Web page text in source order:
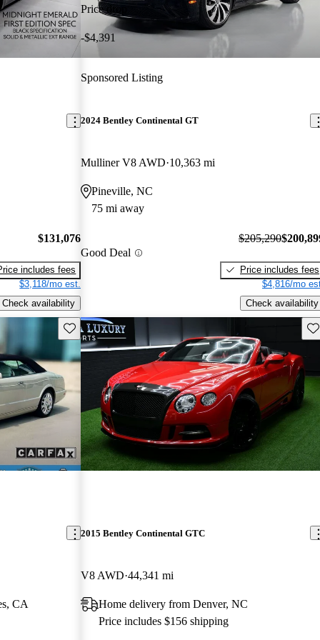
$131,076
includes fees
$3,118/mo est.
Check availability
Price drop
-$4,391
Sponsored Listing
2024 Bentley Continental GT
Mulliner V8 AWD 10,363 mi
Pineville, NC
75 mi away
Good Deal
$205,290
Price includes fees
$4,816/mo
Check availability
Save this listing
CA
2015 Bentley Continental GTC
V8 AWD 44,341 mi
Home delivery from Denver, NC
Price includes $156 shipping